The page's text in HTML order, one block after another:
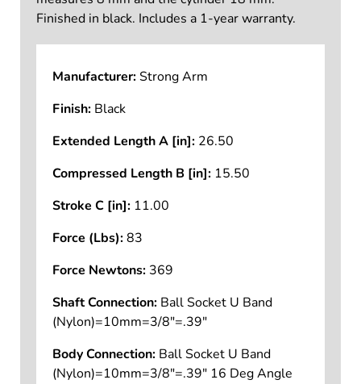
Finished in black. Includes a 1-year warranty.
Manufacturer:Strong Arm
Finish: Black
Extended Length A [in]: 26.50
Compressed Length B [in]: 15.50
Stroke C [in]: 11.00
Force (Lbs):83
Force Newtons: 369
Shaft Connection: Ball Socket U Band
(Nylon)=10mm=3/8"=.39"
Body Connection: Ball Socket U Band
(Nylon)=10mm=3/8"=.39" 16 Deg Angle